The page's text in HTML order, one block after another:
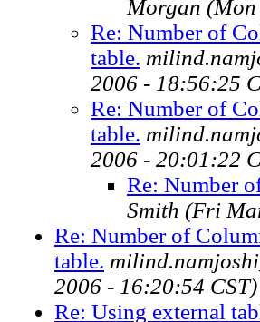
Morgan
Re: Number of
table.
2006 - 18:56:25
Re: Number of
table.
2006 - 20:01:22
Re: Number
Smith (Fri
Re: Number of
table.
2006 - 16:20:54 CST)
Re: Using external